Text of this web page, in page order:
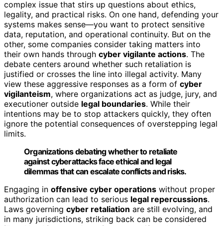
complex issue that stirs up questions about ethics,
legality, and practical risks. On one hand, defending your
systems makes sense—you want to protect sensitive
data, reputation, and operational continuity. But on the
other, some companies consider taking matters into
their own hands through cyber vigilante actions. The
debate centers around whether such retaliation is
justified or crosses the line into illegal activity. Many
view these aggressive responses as a form of cyber
vigilanteism, where organizations act as judge, jury, and
executioner outside legal boundaries. While their
intentions may be to stop attackers quickly, they often
ignore the potential consequences of overstepping legal
limits.
Organizations debating whether to retaliate
against cyberattacks face ethical and legal
dilemmas that can escalate conflicts and risks.
Engaging in offensive cyber operations without proper
authorization can lead to serious legal repercussions.
Laws governing cyber retaliation are still evolving, and
in many jurisdictions, striking back can be considered